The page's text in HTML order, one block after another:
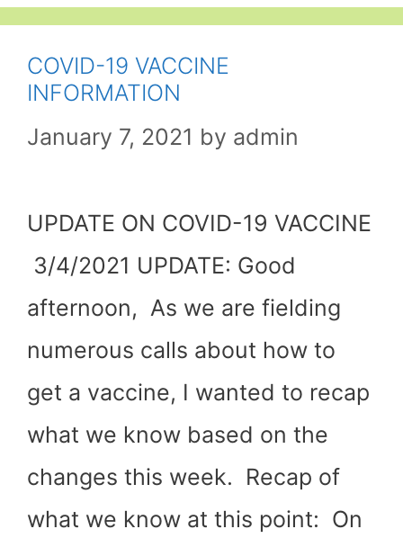
COVID-19 VACCINE
INFORMATION
January 7, 2021 by admin
UPDATE ON COVID-19 VACCINE
3/4/2021 UPDATE: Good
afternoon, As we are fielding
numerous calls about how to
get a vaccine, I wanted to recap
what we know based on the
changes this week. Recap of
what we know at this point: On